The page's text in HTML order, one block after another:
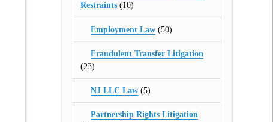
Restraints(10)
Employment Law (50)
Fraudulent Transfer Litigation
(23)
NJ LLC Law (5)
Partnership Rights Litigation